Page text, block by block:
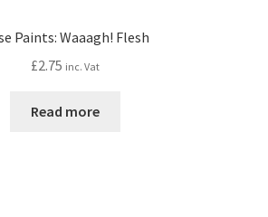
Paints: Waaagh! Flesh
£2.75 inc. Vat
Read more